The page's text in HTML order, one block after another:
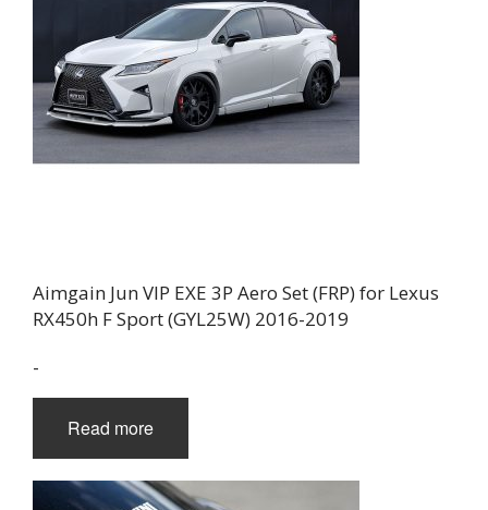
Aimgain Jun VIP EXE 3P Aero Set (FRP) for Lexus
RX450h F Sport (GYL25W) 2016-2019
-
Read more